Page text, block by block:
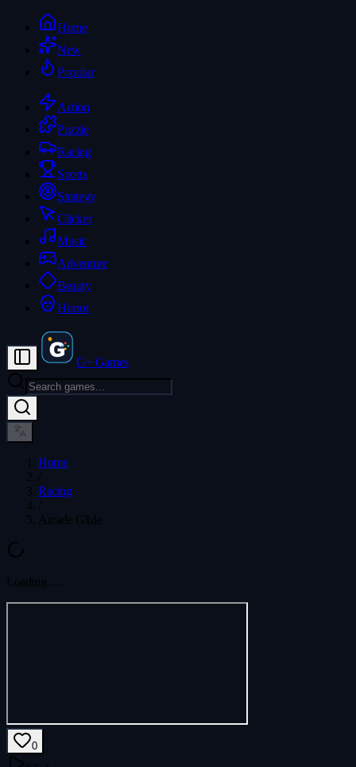
Home
New
Popular
Action
Puzzle
Racing
Sports
Strategy
Clicker
Music
Adventure
Beauty
Horror
G+ Games
Home
Racing
Arcade Glide
Loading...
0